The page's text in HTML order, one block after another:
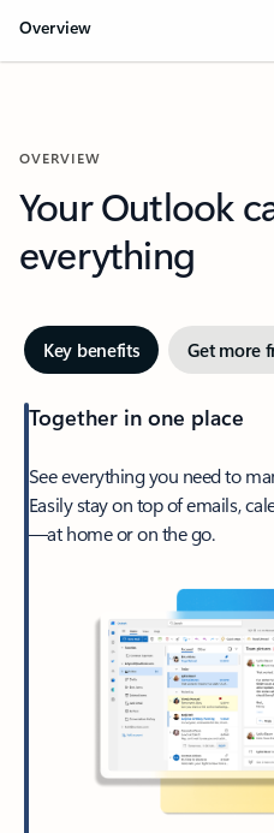
Overview
OVERVIEW
Your Outlook
everything
Key benefits Get more
Together in one place
See everything you need to
Easily stay on top of emails,
—at home or on the go.